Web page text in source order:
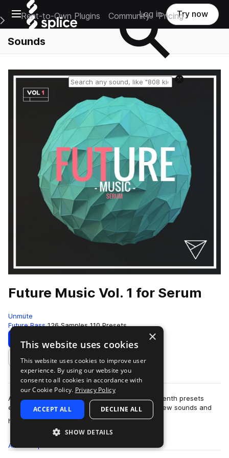
Open main navigation
Main Navigation Menu
Rent-to-Own Plugins Community Pricing
Log in Try now
Sounds
Reset search
Future Music Vol. 1 for Serum
Unmüte
Future Bass 126 Samples 110 Presets
Download Preview
Add to likes
After focusing and working many months on Sylenth presets
exclusively, it's about the right time to explore new sounds and
horizons! Not going round …
more
All
×
This website uses cookies
This website uses cookies to improve user
experience. By using our website you
consent to all cookies in accordance with
our Cookie Policy. Privacy Policy
ACCEPT ALL DECLINE ALL
SHOW DETAILS